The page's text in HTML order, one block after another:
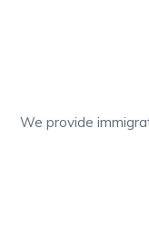
We provide